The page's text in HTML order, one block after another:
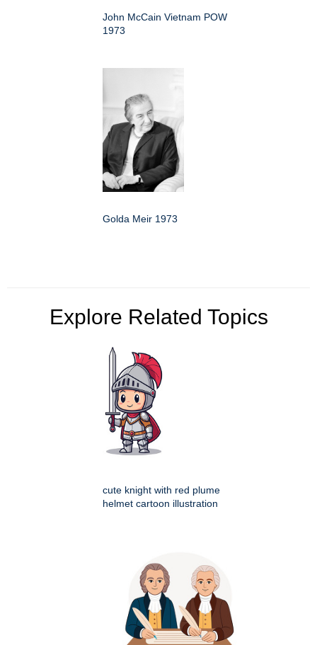
John McCain Vietnam POW
1973
Golda Meir 1973
Explore Related Topics
cute knight with red plume
helmet cartoon illustration